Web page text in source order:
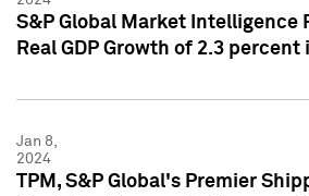
S&P Global Market Intelligence
Real GDP Growth of 2.3 percent
Jan 8,
2024
TPM, S&P Global's Premier